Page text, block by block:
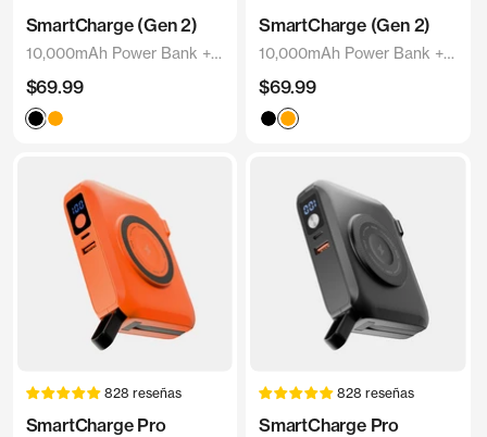
SmartCharge (Gen 2)
10,000mAh Power Bank +
Charger
Precio
de
$69.99
BlackOrange
SmartCharge (Gen 2)
10,000mAh Power Bank +
Charger
Precio
de
$69.99
BlackOrange
828 reseñas
SmartCharge Pro
828 reseñas
SmartCharge Pro